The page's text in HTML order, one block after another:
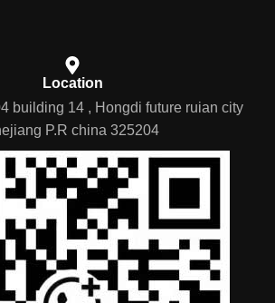
Location
building 14 , Hongdi future ruian city
P.R china 325204